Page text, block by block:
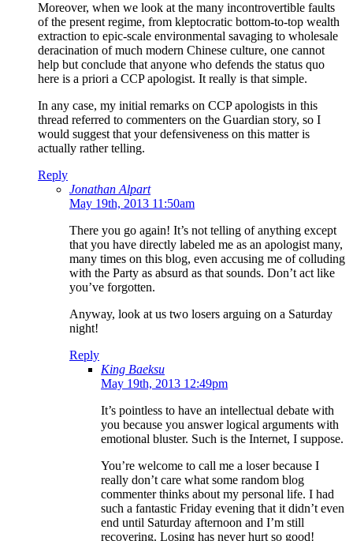
Moreover, when we look at the many incontrovertible faults
of the present regime, from kleptocratic bottom-to-top wealth
extraction to epic-scale environmental savaging to wholesale
deracination of much modern Chinese culture, one cannot
help but conclude that anyone who defends the status quo
here is a priori a CCP apologist. It really is that simple.
In any case, my initial remarks on CCP apologists in this
thread referred to commenters on the Guardian story, so I
would suggest that your defensiveness on this matter is
actually rather telling.
Reply
Jonathan Alpart
May 19th, 2013 11:50am
There you go again! It’s not telling of anything except
that you have directly labeled me as an apologist many,
many times on this blog, even accusing me of colluding
with the Party as absurd as that sounds. Don’t act like
you’ve forgotten.
Anyway, look at us two losers arguing on a Saturday
night!
Reply
King Baeksu
May 19th, 2013 12:49pm
It’s pointless to have an intellectual debate with
you because you answer logical arguments with
emotional bluster. Such is the Internet, I suppose.
You’re welcome to call me a loser because I
really don’t care what some random blog
commenter thinks about my personal life. I had
such a fantastic Friday evening that it didn’t even
end until Saturday afternoon and I’m still
recovering. Losing has never hurt so good!